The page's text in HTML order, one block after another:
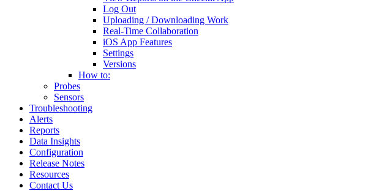
Log Out
Uploading / Downloading Work
Real-Time Collaboration
iOS App Features
Settings
Versions
How to:
Probes
Sensors
Troubleshooting
Alerts
Reports
Data Insights
Configuration
Release Notes
Resources
Contact Us